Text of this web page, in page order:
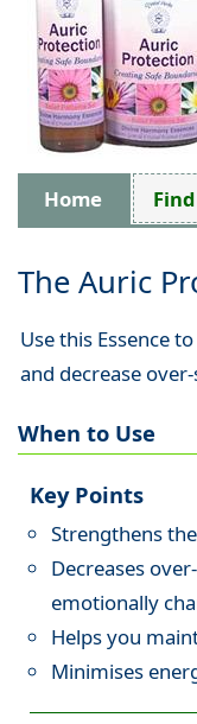
Home
The Auric
Use this Essence
and decrease
When to Use
Key Points
Strengthens
Decreases
emotionally
Helps you
Minimises